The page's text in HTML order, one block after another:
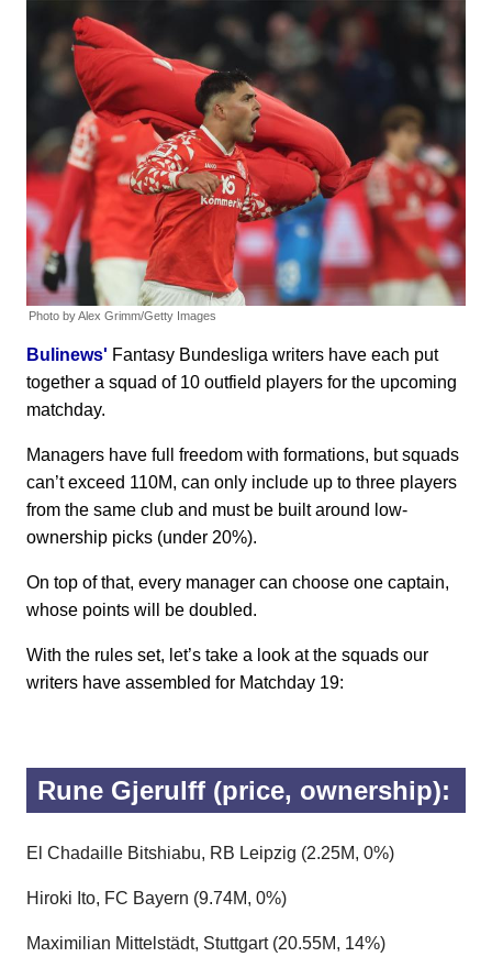
Photo by Alex Grimm/Getty Images
Bulinews' Fantasy Bundesliga writers have each put
together a squad of 10 outfield players for the upcoming
matchday.
Managers have full freedom with formations, but squads
can’t exceed 110M, can only include up to three players
from the same club and must be built around low-
ownership picks (under 20%).
On top of that, every manager can choose one captain,
whose points will be doubled.
With the rules set, let’s take a look at the squads our
writers have assembled for Matchday 19:
Rune Gjerulff (price, ownership):
El Chadaille Bitshiabu, RB Leipzig (2.25M, 0%)
Hiroki Ito, FC Bayern (9.74M, 0%)
Maximilian Mittelstädt, Stuttgart (20.55M, 14%)